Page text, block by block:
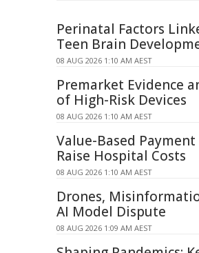
Perinatal Factors
Teen Brain
08 AUG 2026 1:10 AM AEST
Premarket Evidence
of High-Risk Devices
08 AUG 2026 1:10 AM AEST
Value-Based
Raise Hospital Costs
08 AUG 2026 1:10 AM AEST
Drones,
AI Model Dispute
08 AUG 2026 1:09 AM AEST